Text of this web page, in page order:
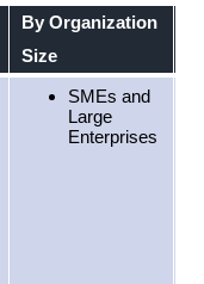
By Organization
Size
SMEs and
Large
Enterprises